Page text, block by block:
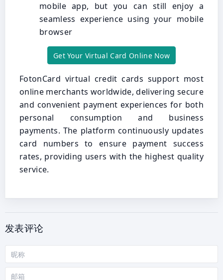
mobile app, but you can still enjoy a
seamless experience using your mobile
browser
Get Your Virtual Card Online Now
FotonCard virtual credit cards support most
online merchants worldwide, delivering secure
and convenient payment experiences for both
personal consumption and business
payments. The platform continuously updates
card numbers to ensure payment success
rates, providing users with the highest quality
service.
发表评论
昵
称
邮